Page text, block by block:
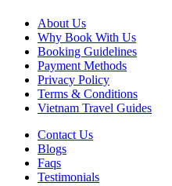
About Us
Why Book With Us
Booking Guidelines
Payment Methods
Privacy Policy
Terms & Conditions
Vietnam Travel Guides
Contact Us
Blogs
Faqs
Testimonials